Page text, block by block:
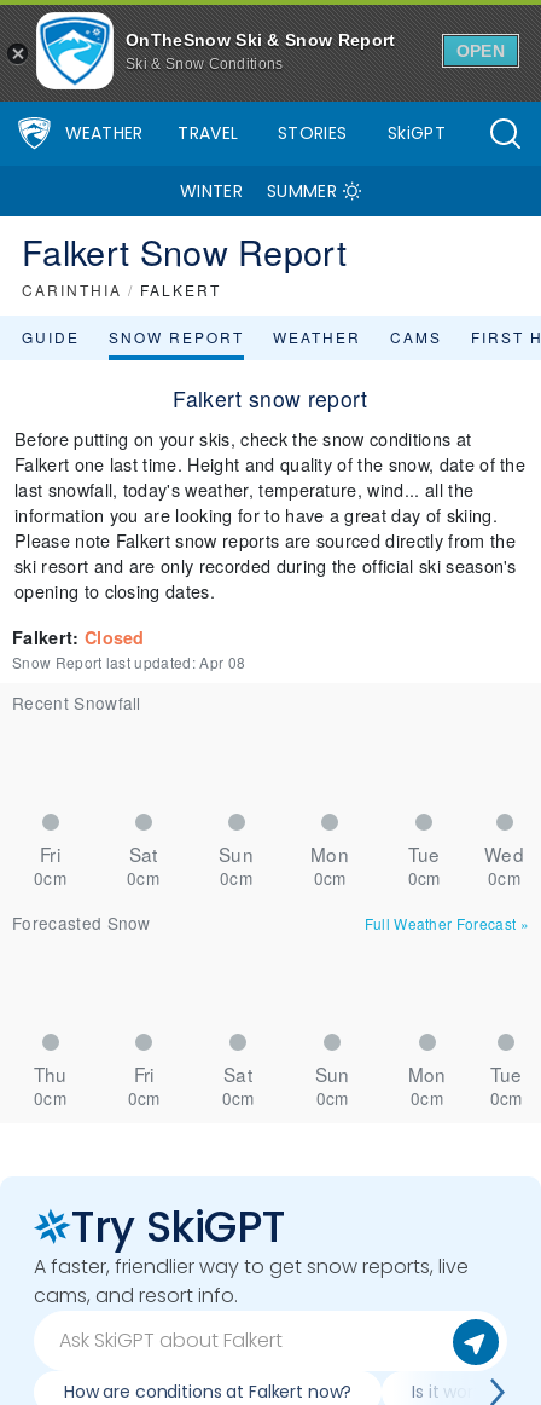
OnTheSnow Ski & Snow Report
Ski & Snow Conditions
OPEN
WEATHER TRAVEL STORIES SkiGPT
WINTER SUMMER
Falkert Snow Report
CARINTHIA / FALKERT
GUIDE SNOW REPORT WEATHER CAMS FIRST
Falkert snow report
Before putting on your skis, check the snow conditions at
Falkert one last time. Height and quality of the snow, date of the
last snowfall, today's weather, temperature, wind... all the
information you are looking for to have a great day of skiing.
Please note Falkert snow reports are sourced directly from the
ski resort and are only recorded during the official ski season's
opening to closing dates.
Falkert: Closed
Snow Report last updated:Apr 08
Recent Snowfall
Fri Sat Sun Mon Tue Wed
0cm 0cm 0cm 0cm 0cm
0cm
Forecasted Snow
Full Weather Forecast »
Thu Fri Sat Sun Mon Tue
0cm 0cm 0cm 0cm 0cm 0cm
Try SkiGPT
A faster, friendlier way to get snow reports, live
cams, and resort info.
How are conditions at Falkert now? Is it worth